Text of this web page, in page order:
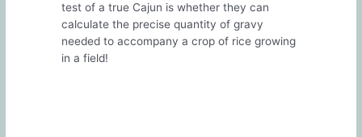
test of a true Cajun is whether they can
calculate the precise quantity of gravy
needed to accompany a crop of rice growing
in a field!